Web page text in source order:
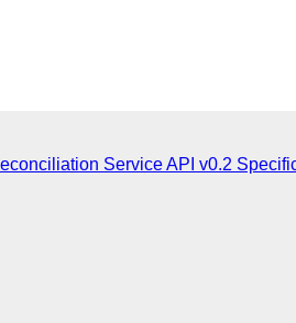
Service API v0.2